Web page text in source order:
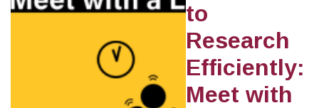
to
Research
Efficiently:
Meet with